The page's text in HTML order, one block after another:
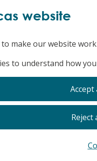
website
make our website
to understand how
Reject